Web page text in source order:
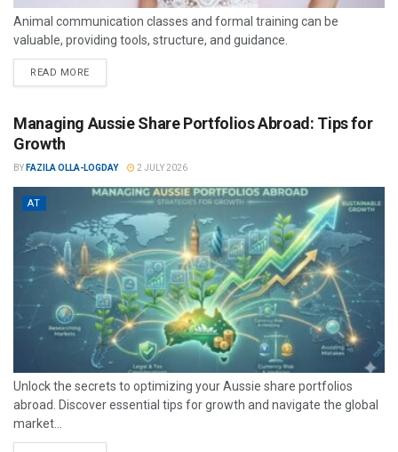
Animal communication classes and formal training can be
valuable, providing tools, structure, and guidance.
READ MORE
Managing Aussie Share Portfolios Abroad: Tips for
Growth
BY FAZILA OLLA-LOGDAY 2 JULY 2026
AT
Unlock the secrets to optimizing your Aussie share portfolios
abroad. Discover essential tips for growth and navigate the global
market...